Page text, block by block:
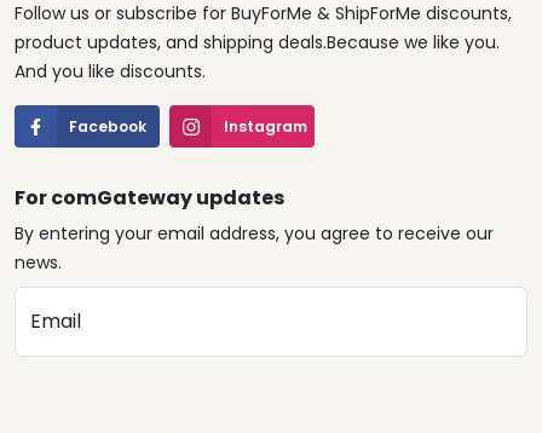
Follow us or subscribe for BuyForMe & ShipForMe discounts,
product updates, and shipping deals.Because we like you.
And you like discounts.
Facebook Instagram
For comGateway updates
By entering your email address, you agree to receive our
news.
Email